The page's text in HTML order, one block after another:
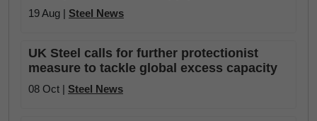
19 Aug | Steel News
UK Steel calls for further protectionist
measure to tackle global excess capacity
08 Oct | Steel News